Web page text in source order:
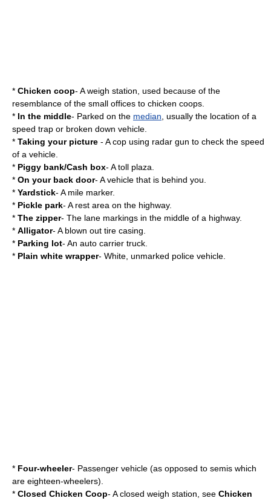
* Chicken coop- Aweigh station , used because of the
resemblance of the small offices to chicken coops.
* In the middle- Parked on the median , usually the location of a
speed trap or broken down vehicle.
* Taking your picture - A cop using radar gun to check the speed
of a vehicle.
* Piggy bank/Cash box- A toll plaza.
* On your back door- A vehicle that is behind you.
* Yardstick- A mile marker.
* Pickle park- A rest area on the highway.
* The zipper- The lane markings in the middle of a highway.
* Alligator- A blown out tire casing.
* Parking lot- An auto carrier truck.
* Plain white wrapper- White, unmarked police vehicle.
* Four-wheeler- Passenger vehicle (as opposed to semis which
are eighteen-wheelers).
* Closed Chicken Coop- A closed weigh station , see Chicken